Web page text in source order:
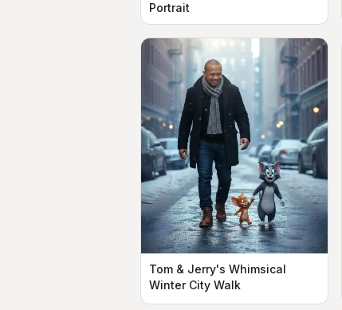
Portrait
Tom & Jerry's Whimsical
Winter City Walk